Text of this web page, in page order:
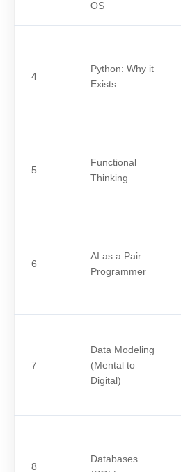
OS
4
Python: Why it
Exists
5
Functional
Thinking
6
AI as a Pair
Programmer
7
Data Modeling
(Mental to
Digital)
8
Databases